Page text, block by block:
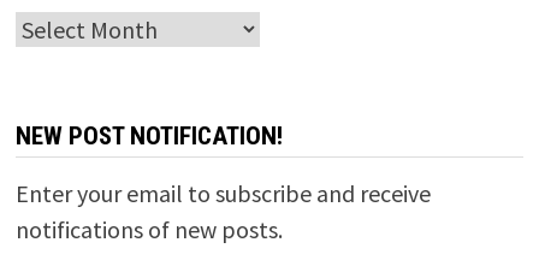
Archives
NEW POST NOTIFICATION!
Enter your email to subscribe and receive
notifications of new posts.